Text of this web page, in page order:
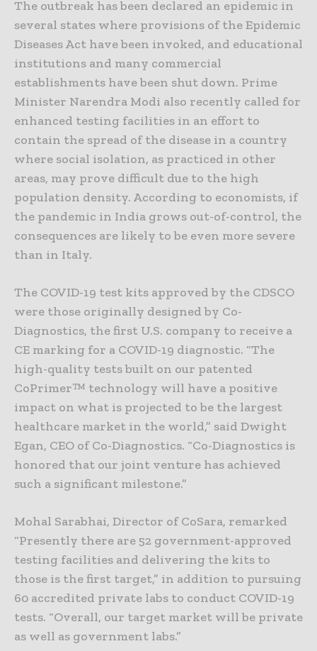
The outbreak has been declared an epidemic in
several states where provisions of the Epidemic
Diseases Act have been invoked, and educational
institutions and many commercial
establishments have been shut down. Prime
Minister Narendra Modi also recently called for
enhanced testing facilities in an effort to
contain the spread of the disease in a country
where social isolation, as practiced in other
areas, may prove difficult due to the high
population density. According to economists, if
the pandemic in India grows out-of-control, the
consequences are likely to be even more severe
than in Italy.
The COVID-19 test kits approved by the CDSCO
were those originally designed by Co-
Diagnostics, the first U.S. company to receive a
CE marking for a COVID-19 diagnostic. “The
high-quality tests built on our patented
CoPrimer™ technology will have a positive
impact on what is projected to be the largest
healthcare market in the world,” said Dwight
Egan, CEO of Co-Diagnostics. “Co-Diagnostics is
honored that our joint venture has achieved
such a significant milestone.”
Mohal Sarabhai, Director of CoSara, remarked
“Presently there are 52 government-approved
testing facilities and delivering the kits to
those is the first target,” in addition to pursuing
60 accredited private labs to conduct COVID-19
tests. “Overall, our target market will be private
as well as government labs.”